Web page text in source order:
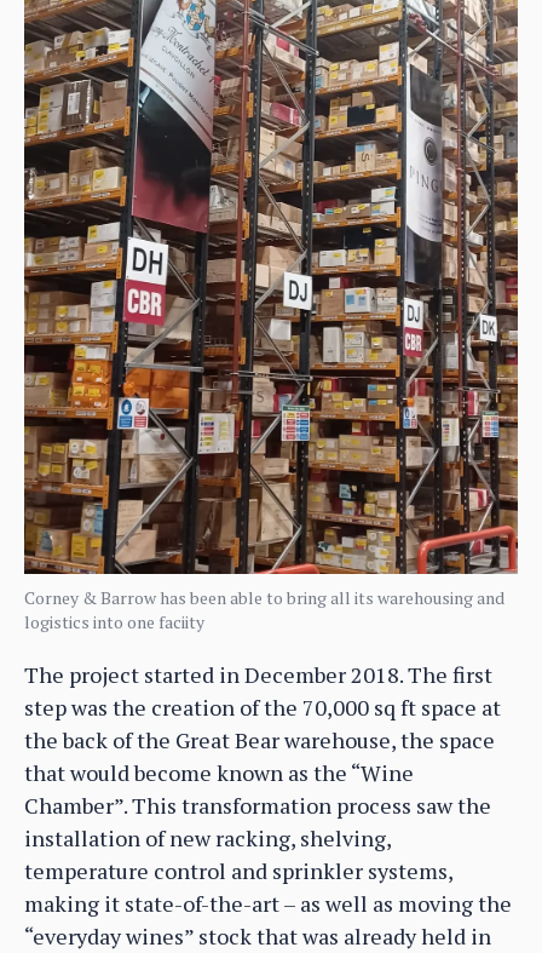
Corney & Barrow has been able to bring all its warehousing and
logistics into one faciity
The project started in December 2018. The first
step was the creation of the 70,000 sq ft space at
the back of the Great Bear warehouse, the space
that would become known as the “Wine
Chamber”. This transformation process saw the
installation of new racking, shelving,
temperature control and sprinkler systems,
making it state-of-the-art – as well as moving the
“everyday wines” stock that was already held in